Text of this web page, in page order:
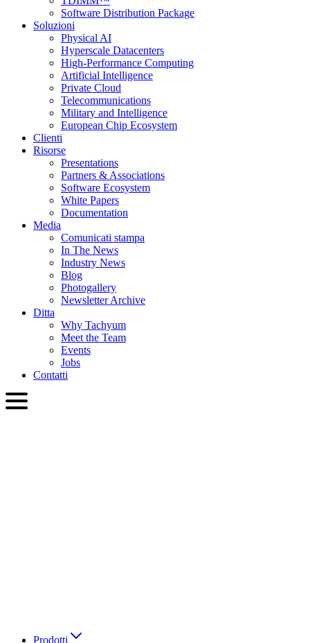
Software Distribution Package
Soluzioni
Physical AI
Hyperscale Datacenters
High-Performance Computing
Artificial Intelligence
Private Cloud
Telecommunications
Military and Intelligence
European Chip Ecosystem
Clienti
Risorse
Presentations
Partners & Associations
Software Ecosystem
White Papers
Documentation
Media
Comunicati stampa
In The News
Industry News
Blog
Photogallery
Newsletter Archive
Ditta
Why Tachyum
Meet the Team
Events
Jobs
Contatti
Prodotti